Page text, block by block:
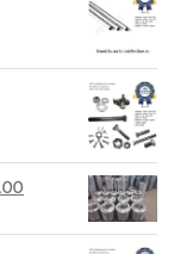
is: